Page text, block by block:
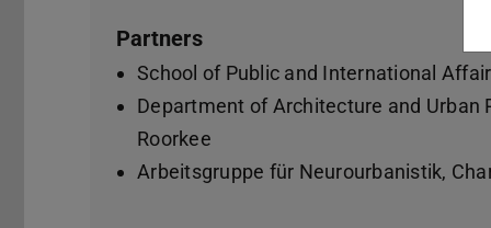
Partners
School of Public and International
Department of Architecture and Urban
Roorkee
Arbeitsgruppe für Neurourbanistik,